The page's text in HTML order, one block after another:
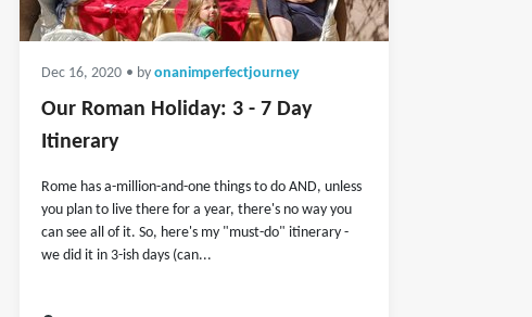
Dec 16, 2020 • by onanimperfectjourney
Our Roman Holiday: 3 - 7 Day
Itinerary
Rome has a-million-and-one things to do AND, unless
you plan to live there for a year, there's no way you
can see all of it. So, here's my "must-do" itinerary -
we did it in 3-ish days (can...